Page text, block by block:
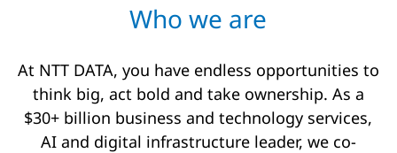
Who we are​
At NTT DATA, you have endless opportunities to
think big, act bold and take ownership. As a
$30+ billion business and technology services,
AI and digital infrastructure leader, we co-